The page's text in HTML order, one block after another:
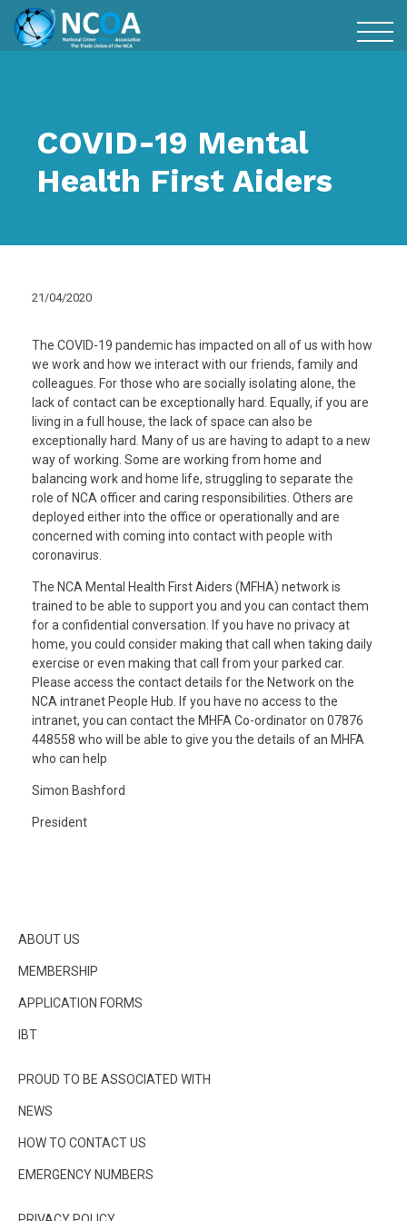
COVID-19 Mental
Health First Aiders
21/04/2020
The COVID-19 pandemic has impacted on all of us with how
we work and how we interact with our friends, family and
colleagues. For those who are socially isolating alone, the
lack of contact can be exceptionally hard. Equally, if you are
living in a full house, the lack of space can also be
exceptionally hard. Many of us are having to adapt to a new
way of working. Some are working from home and
balancing work and home life, struggling to separate the
role of NCA officer and caring responsibilities. Others are
deployed either into the office or operationally and are
concerned with coming into contact with people with
coronavirus.
The NCA Mental Health First Aiders (MFHA) network is
trained to be able to support you and you can contact them
for a confidential conversation. If you have no privacy at
home, you could consider making that call when taking daily
exercise or even making that call from your parked car.
Please access the contact details for the Network on the
NCA intranet People Hub. If you have no access to the
intranet, you can contact the MHFA Co-ordinator on 07876
448558 who will be able to give you the details of an MHFA
who can help
Simon Bashford
President
ABOUT US
MEMBERSHIP
APPLICATION FORMS
IBT
PROUD TO BE ASSOCIATED WITH
NEWS
HOW TO CONTACT US
EMERGENCY NUMBERS